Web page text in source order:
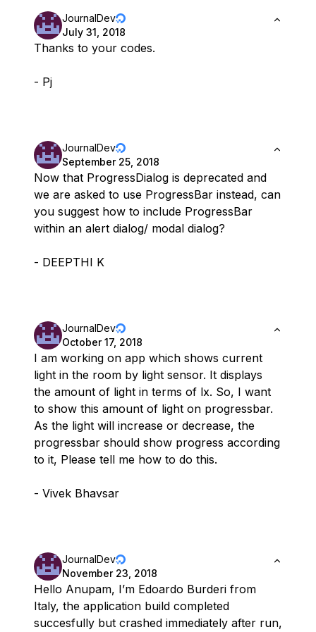
JournalDev
July 31, 2018
Thanks to your codes.
- Pj
JournalDev
September 25, 2018
Now that ProgressDialog is deprecated and
we are asked to use ProgressBar instead, can
you suggest how to include ProgressBar
within an alert dialog/ modal dialog?
- DEEPTHI K
JournalDev
October 17, 2018
I am working on app which shows current
light in the room by light sensor. It displays
the amount of light in terms of lx. So, I want
to show this amount of light on progressbar.
As the light will increase or decrease, the
progressbar should show progress according
to it, Please tell me how to do this.
- Vivek Bhavsar
JournalDev
November 23, 2018
Hello Anupam, I’m Edoardo Burderi from
Italy, the application build completed
succesfully but crashed immediately after run,